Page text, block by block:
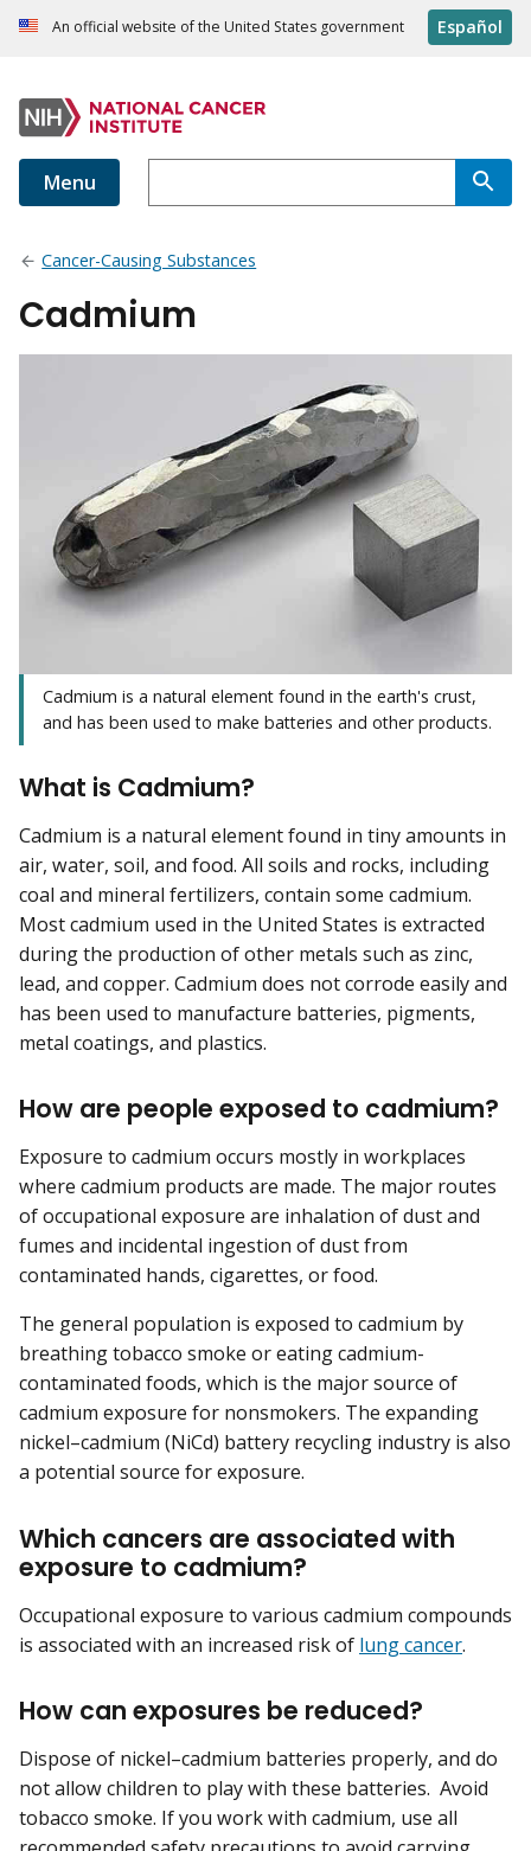
An official website of the United States government Español
Menu
Cancer-Causing Substances
Cadmium
Cadmium is a natural element found in the earth's crust,
and has been used to make batteries and other products.
What is Cadmium?
Cadmium is a natural element found in tiny amounts in
air, water, soil, and food. All soils and rocks, including
coal and mineral fertilizers, contain some cadmium.
Most cadmium used in the United States is extracted
during the production of other metals such as zinc,
lead, and copper. Cadmium does not corrode easily and
has been used to manufacture batteries, pigments,
metal coatings, and plastics.
How are people exposed to cadmium?
Exposure to cadmium occurs mostly in workplaces
where cadmium products are made. The major routes
of occupational exposure are inhalation of dust and
fumes and incidental ingestion of dust from
contaminated hands, cigarettes, or food.
The general population is exposed to cadmium by
breathing tobacco smoke or eating cadmium-
contaminated foods, which is the major source of
cadmium exposure for nonsmokers. The expanding
nickel–cadmium (NiCd) battery recycling industry is also
a potential source for exposure.
Which cancers are associated with
exposure to cadmium?
Occupational exposure to various cadmium compounds
is associated with an increased risk of lung cancer.
How can exposures be reduced?
Dispose of nickel–cadmium batteries properly, and do
not allow children to play with these batteries. Avoid
tobacco smoke. If you work with cadmium, use all